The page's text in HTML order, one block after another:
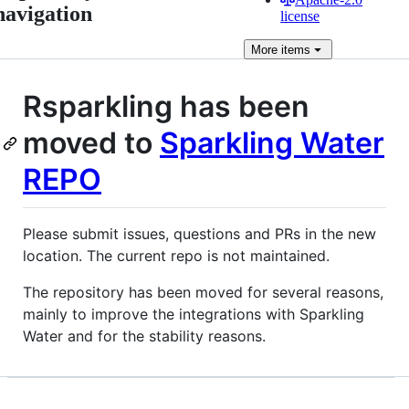
license
More items
Rsparkling has been
moved to Sparkling Water
REPO
Please submit issues, questions and PRs in the new
location. The current repo is not maintained.
The repository has been moved for several reasons,
mainly to improve the integrations with Sparkling
Water and for the stability reasons.